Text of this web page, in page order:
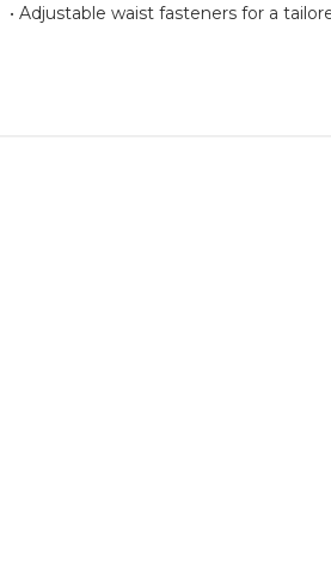
• Adjustable waist fasteners for a